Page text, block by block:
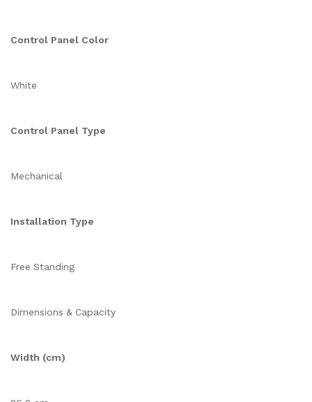
Control Panel Color
White
Control Panel Type
Mechanical
Installation Type
Free Standing
Dimensions & Capacity
Width (cm)